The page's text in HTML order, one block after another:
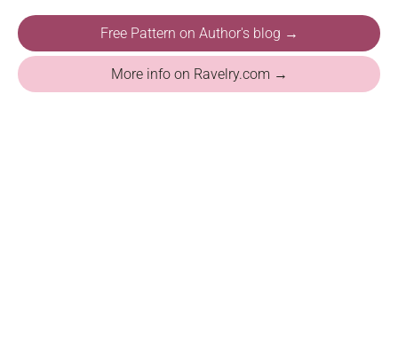
Free Pattern on Author's blog →
More info on Ravelry.com →